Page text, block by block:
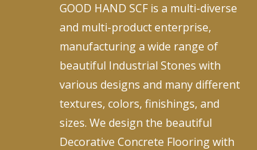
GOOD HAND SCF is a multi-diverse
and multi-product enterprise,
manufacturing a wide range of
beautiful Industrial Stones with
various designs and many different
textures, colors, finishings, and
sizes. We design the beautiful
Decorative Concrete Flooring with